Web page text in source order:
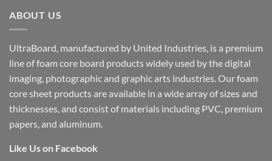
ABOUT US
UltraBoard, manufactured by United Industries, is a premium
line of foam core board products widely used by the digital
imaging, photographic and graphic arts industries. Our foam
core sheet products are available in a wide array of sizes and
thicknesses, and consist of materials including PVC, premium
papers, and aluminum.
Like Us on Facebook